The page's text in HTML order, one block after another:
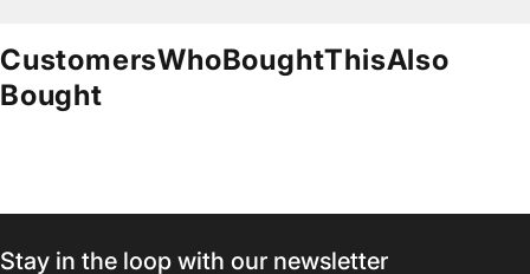
CustomersWhoBoughtThisAlso
Bought
Stay in the loop with our newsletter